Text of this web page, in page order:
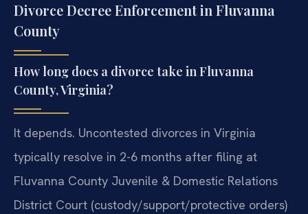
Divorce Decree Enforcement in Fluvanna
County
How long does a divorce take in Fluvanna
County, Virginia?
It depends. Uncontested divorces in Virginia
typically resolve in 2-6 months after filing at
Fluvanna County Juvenile & Domestic Relations
District Court (custody/support/protective orders)